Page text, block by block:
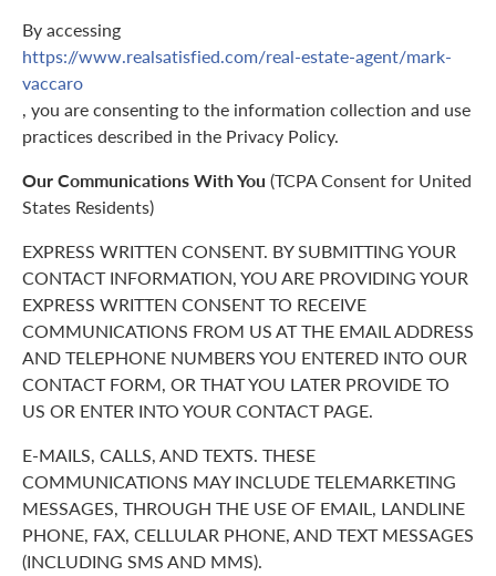
By accessing
https://www.realsatisfied.com/real-estate-agent/mark-
vaccaro
, you are consenting to the information collection and use
practices described in the Privacy Policy.
Our Communications With You (TCPA Consent for United
States Residents)
EXPRESS WRITTEN CONSENT. BY SUBMITTING YOUR
CONTACT INFORMATION, YOU ARE PROVIDING YOUR
EXPRESS WRITTEN CONSENT TO RECEIVE
COMMUNICATIONS FROM US AT THE EMAIL ADDRESS
AND TELEPHONE NUMBERS YOU ENTERED INTO OUR
CONTACT FORM, OR THAT YOU LATER PROVIDE TO
US OR ENTER INTO YOUR CONTACT PAGE.
E-MAILS, CALLS, AND TEXTS. THESE
COMMUNICATIONS MAY INCLUDE TELEMARKETING
MESSAGES, THROUGH THE USE OF EMAIL, LANDLINE
PHONE, FAX, CELLULAR PHONE, AND TEXT MESSAGES
(INCLUDING SMS AND MMS).